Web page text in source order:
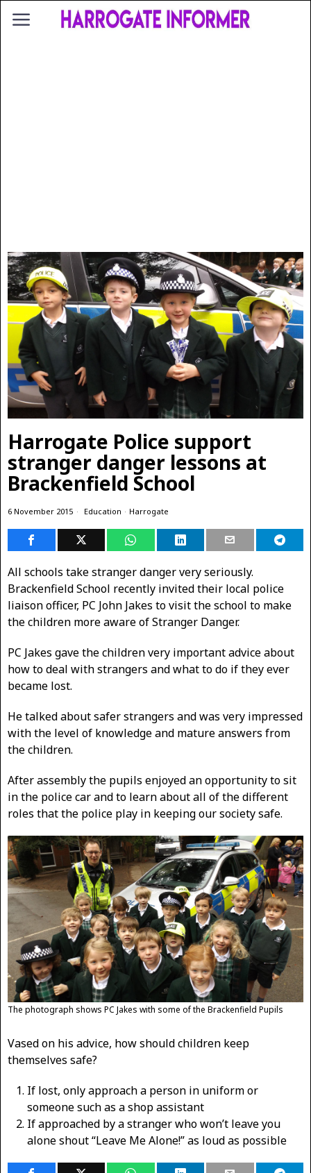
Harrogate Police support
stranger danger lessons at
Brackenfield School
6 November 2015 Education · Harrogate
All schools take stranger danger very seriously.
Brackenfield School recently invited their local police
liaison officer, PC John Jakes to visit the school to make
the children more aware of Stranger Danger.
PC Jakes gave the children very important advice about
how to deal with strangers and what to do if they ever
became lost.
He talked about safer strangers and was very impressed
with the level of knowledge and mature answers from
the children.
After assembly the pupils enjoyed an opportunity to sit
in the police car and to learn about all of the different
roles that the police play in keeping our society safe.
The photograph shows PC Jakes with some of the Brackenfield Pupils
Vased on his advice, how should children keep
themselves safe?
If lost, only approach a person in uniform or
someone such as a shop assistant
If approached by a stranger who won’t leave you
alone shout “Leave Me Alone!” as loud as possible